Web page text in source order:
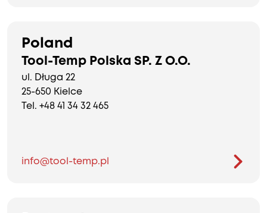
Poland
Tool-Temp Polska SP. Z O.O.
ul. Długa 22
25-650 Kielce
Tel. +48 41 34 32 465
info@tool-temp.pl